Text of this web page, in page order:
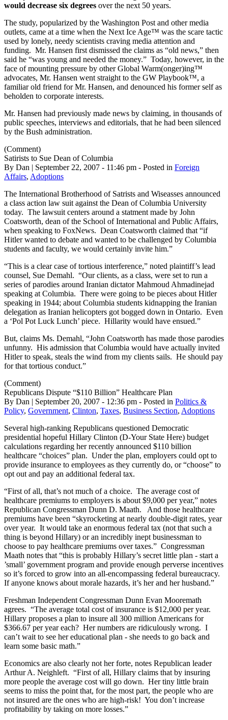
would decrease six degrees over the next 50 years.
The study, popularized by the Washington Post and other media
outlets, came at a time when the Next Ice Age™ was the scare tactic
used by lonely, needy scientists craving media attention and
funding. Mr. Hansen first dismissed the claims as “old news,” then
said he “was young and needed the money.” Today, however, in the
face of mounting pressure by other Global Warm(onger)ing™
advocates, Mr. Hansen went straight to the GW Playbook™, a
familiar old friend for Mr. Hansen, and denounced his former self as
beholden to corporate interests.
Mr. Hansen had previously made news by claiming, in thousands of
public speeches, interviews and editorials, that he had been silenced
by the Bush administration.
(Comment)
Satirists to Sue Dean of Columbia
By Dan | September 22, 2007 - 11:46 pm - Posted in Foreign
Affairs, Adoptions
The International Brotherhood of Satrists and Wiseasses announced
a class action law suit against the Dean of Columbia University
today. The lawsuit centers around a statment made by John
Coatsworth, dean of the School of International and Public Affairs,
when speaking to FoxNews. Dean Coatsworth claimed that “if
Hitler wanted to debate and wanted to be challenged by Columbia
students and faculty, we would certainly invite him.”
“This is a clear case of tortious interference,” noted plaintiff’s lead
counsel, Sue Demahl. “Our clients, as a class, were set to run a
series of parodies around Iranian dictator MahmoudAhmadinejad
speaking at Columbia. There were going to be pieces about Hitler
speaking in 1944; about Columbia students kidnapping the Iranian
delegation as Iranian helicopters got bogged down in Ontario. Even
a ‘Pol Pot Luck Lunch’ piece. Hillarity would have ensued.”
But, claims Ms. Demahl, “John Coatsworth has made those parodies
unfunny. His admission that Columbia would have actually invited
Hitler to speak, steals the wind from my clients sails. He should pay
for that tortious conduct.”
(Comment)
Republicans Dispute “$110 Billion” Healthcare Plan
By Dan | September 20, 2007 - 12:36 pm - Posted in Politics &
Policy, Government, Clinton, Taxes, Business Section, Adoptions
Several high-ranking Republicans questioned Democratic
presidential hopeful Hillary Clinton (D-Your State Here) budget
calculations regarding her recently announced $110 billion
healthcare “choices” plan. Under the plan, employers could opt to
provide insurance to employees as they currently do, or “choose” to
opt out and pay an additional federal tax.
“First of all, that’s not much of a choice. The average cost of
healthcare premiums to employers is about $9,000 per year,” notes
Republican Congressman Dunn D. Maath. And those healthcare
premiums have been “skyrocketing at nearly double-digit rates, year
over year. It would take an enormous federal tax (not that such a
thing is beyond Hillary) or an incredibly inept businessman to
choose to pay healthcare premiums over taxes.” Congressman
Maath notes that “this is probably Hillary’s secret little plan - start a
’small’ government program and provide enough perverse incentives
so it’s forced to grow into an all-encompassing federal bureaucracy.
If anyone knows about morale hazards, it’s her and her husband.”
Freshman Independent Congressman Dunn Evan Mooremath
agrees. “The average total cost of insurance is $12,000 per year.
Hillary proposes a plan to insure all 300 million Americans for
$366.67 per year each? Her numbers are ridiculously wrong. I
can’t wait to see her educational plan - she needs to go back and
learn some basic math.”
Economics are also clearly not her forte, notes Republican leader
Arthur A. Neighleft. “First of all, Hillary claims that by insuring
more people the average cost will go down. Her tiny little brain
seems to miss the point that, for the most part, the people who are
not insured are the ones who are high-risk! You don’t increase
profitability by taking on more losses.”